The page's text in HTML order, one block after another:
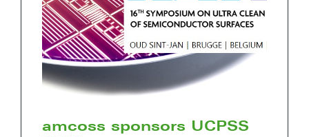
amcoss sponsors UCPSS